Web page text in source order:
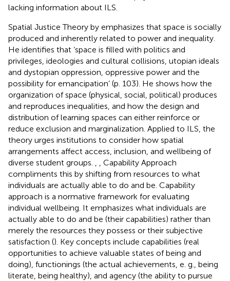
lacking information about ILS.
Spatial Justice Theory by emphasizes that space is socially
produced and inherently related to power and inequality.
He identifies that ‘space is filled with politics and
privileges, ideologies and cultural collisions, utopian ideals
and dystopian oppression, oppressive power and the
possibility for emancipation’ (p. 103). He shows how the
organization of space (physical, social, political) produces
and reproduces inequalities, and how the design and
distribution of learning spaces can either reinforce or
reduce exclusion and marginalization. Applied to ILS, the
theory urges institutions to consider how spatial
arrangements affect access, inclusion, and wellbeing of
diverse student groups.
Capability Approach
compliments this by shifting from resources to what
individuals are actually able to do and be. Capability
approach is a normative framework for evaluating
individual wellbeing. It emphasizes what individuals are
actually able to do and be (their capabilities) rather than
merely the resources they possess or their subjective
satisfaction (). Key concepts include capabilities (real
opportunities to achieve valuable states of being and
doing), functionings (the actual achievements, e. g., being
literate, being healthy), and agency (the ability to pursue